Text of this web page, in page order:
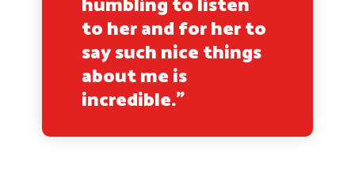
to her and for her to
say such nice things
about me is
incredible.”